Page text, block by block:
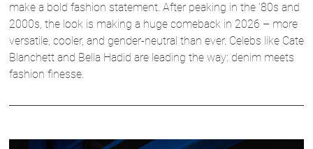
make a bold fashion statement. After peaking in the '80s and
2000s, the look is making a huge comeback in 2026 – more
versatile, cooler, and gender-neutral than ever. Celebs like Cate
Blanchett and Bella Hadid are leading the way: denim meets
fashion finesse.